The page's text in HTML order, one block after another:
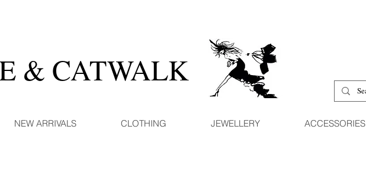
& CATWALK
NEW ARRIVALS CLOTHING JEWELLERY ACCESSORIES